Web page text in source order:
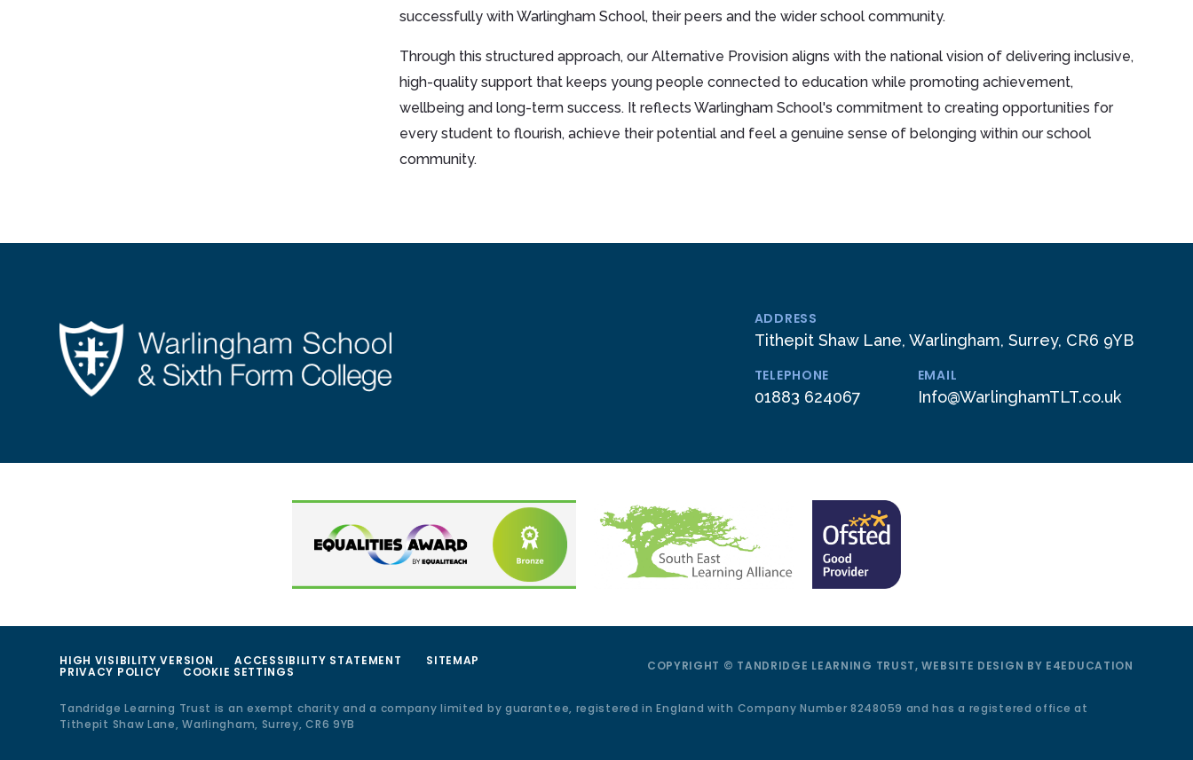
successfully with Warlingham School, their peers and the wider school community.
Through this structured approach, our Alternative Provision aligns with the national vision of delivering inclusive,
high-quality support that keeps young people connected to education while promoting achievement,
wellbeing and long-term success. It reflects Warlingham School's commitment to creating opportunities for
every student to flourish, achieve their potential and feel a genuine sense of belonging within our school
community.
ADDRESS
Tithepit Shaw Lane, Warlingham, Surrey, CR6 9YB
TELEPHONE
01883 624067
EMAIL
Info@WarlinghamTLT.co.uk
HIGH VISIBILITY VERSION ACCESSIBILITY STATEMENT SITEMAP
PRIVACY POLICY COOKIE SETTINGS COPYRIGHT © TANDRIDGE LEARNING TRUST, WEBSITE DESIGN BY E4EDUCATION
Tandridge Learning Trust is an exempt charity and a company limited by guarantee, registered in England with Company Number 8248059 and has a registered office at
Tithepit Shaw Lane, Warlingham, Surrey, CR6 9YB